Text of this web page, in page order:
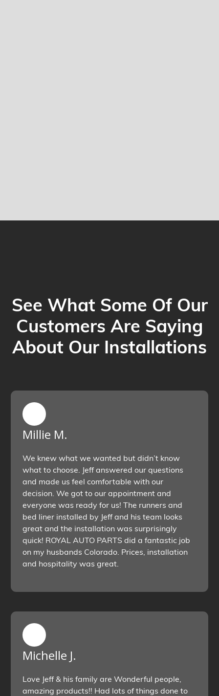
See What Some Of Our
Customers Are Saying
About Our Installations
Millie M.
We knew what we wanted but didn’t know
what to choose. Jeff answered our questions
and made us feel comfortable with our
decision. We got to our appointment and
everyone was ready for us! The runners and
bed liner installed by Jeff and his team looks
great and the installation was surprisingly
quick! ROYAL AUTO PARTS did a fantastic job
on my husbands Colorado. Prices, installation
and hospitality was great.
Michelle J.
Love Jeff & his family are Wonderful people,
amazing products!! Had lots of things done to